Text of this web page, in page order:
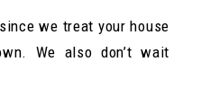
we treat your house
We also don’t wait